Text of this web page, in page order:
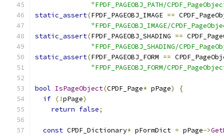
"FPDF_PAGEOBJ_PATH/
static_assert(FPDF_PAGEOBJ_IMAGE ==
"FPDF_PAGEOBJ_IMAGE/
static_assert(FPDF_PAGEOBJ_SHADING ==
"FPDF_PAGEOBJ_SHADING/
static_assert(FPDF_PAGEOBJ_FORM ==
"FPDF_PAGEOBJ_FORM/
bool IsPageObject(CPDF_Page* pPage)
{
if (!pPage)
return false;
const CPDF_Dictionary* pFormDict = pPage->